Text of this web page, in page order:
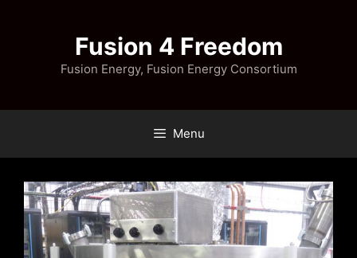
Fusion 4 Freedom
Fusion Energy, Fusion Energy Consortium
Menu